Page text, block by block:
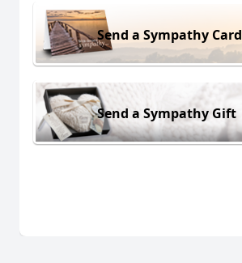
Send a Sympathy Card
Send a Sympathy Gift